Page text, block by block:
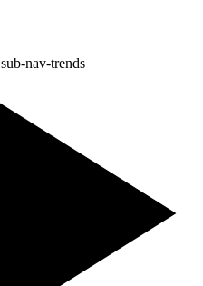
sub-nav-trends